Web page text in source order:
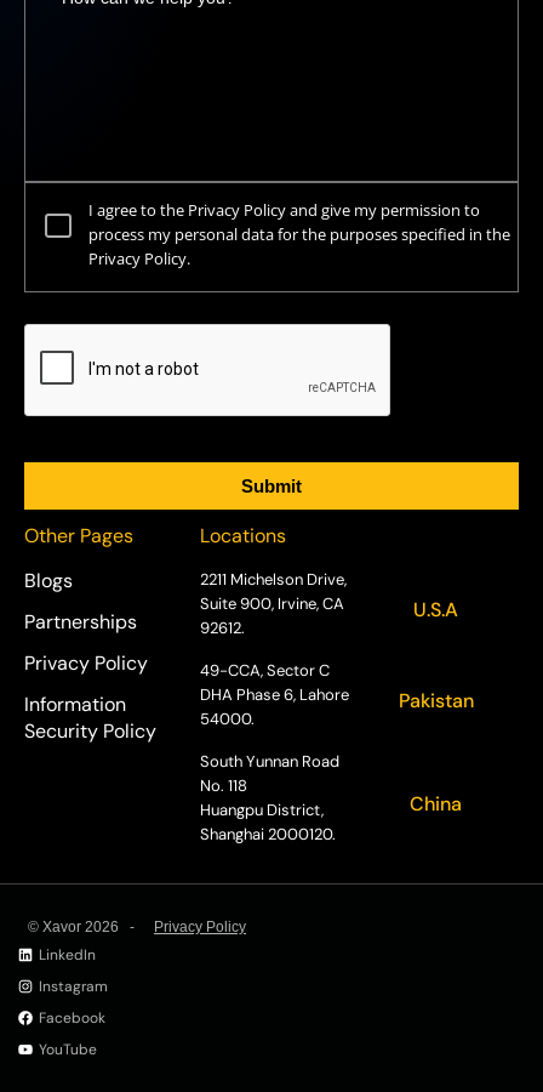
I agree to the Privacy Policy and give my permission to
process my personal data for the purposes specified in the
Privacy Policy.
Other Pages
Blogs
Partnerships
Privacy Policy
Information
Security Policy
Locations
2211 Michelson Drive,
Suite 900, Irvine, CA
92612.
U.S.A
49-CCA, Sector C
DHA Phase 6, Lahore
54000.
Pakistan
South Yunnan Road
No. 118
Huangpu District,
Shanghai 2000120.
China
© Xavor 2026 - Privacy Policy
LinkedIn
Instagram
Facebook
YouTube